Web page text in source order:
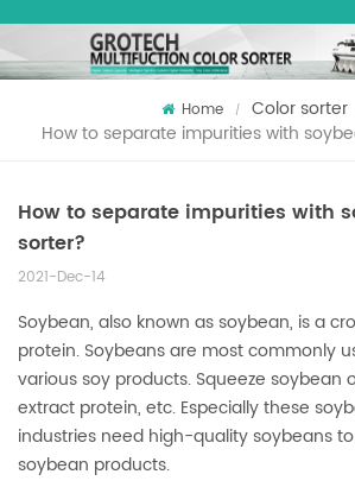
Home / Color sorter
How to separate impurities with
How to separate impurities with
sorter?
2021-Dec-14
Soybean, also known as soybean, is a
protein. Soybeans are most commonly
various soy products. Squeeze soybean
extract protein, etc. Especially these
industries need high-quality soybeans
soybean products.